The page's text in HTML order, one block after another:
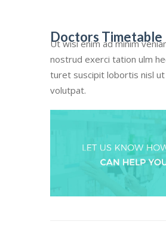
Doctors Timetable
Ut wisi enim ad minim
nostrud exerci tation ulm
turet suscipit lobortis nisl
volutpat.